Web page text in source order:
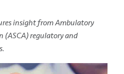
insight from Ambulatory
(ASCA) regulatory and